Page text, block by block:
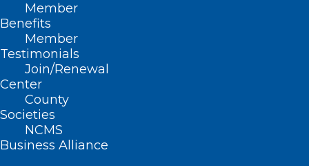
Member
Benefits
Member
Testimonials
Join/Renewal
Center
County
Societies
NCMS
Business Alliance
Medical Society supports periodic surveys
of physician offices regarding their
experience, attitudes, and opinions of the
operation of Managed Care
Organizations doing business in North
Carolina.